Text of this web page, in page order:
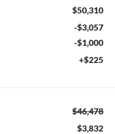
$50,310
-$3,057
-$1,000
+$225
$46,478
$3,832